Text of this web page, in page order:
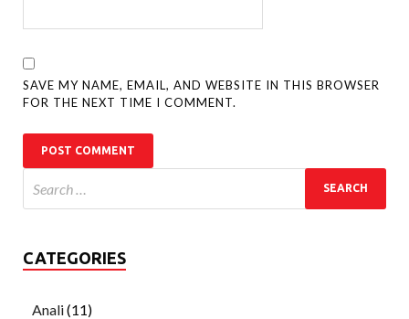
SAVE MY NAME, EMAIL, AND WEBSITE IN THIS BROWSER
FOR THE NEXT TIME I COMMENT.
CATEGORIES
Anali(11)